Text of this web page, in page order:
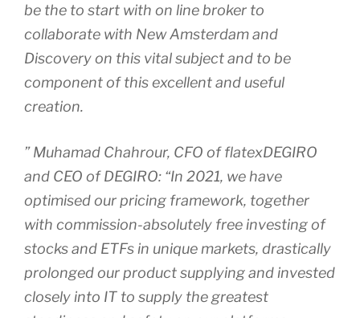
be the to start with on line broker to
collaborate with New Amsterdam and
Discovery on this vital subject and to be
component of this excellent and useful
creation.
” Muhamad Chahrour, CFO of flatexDEGIRO
and CEO of DEGIRO: “In 2021, we have
optimised our pricing framework, together
with commission-absolutely free investing of
stocks and ETFs in unique markets, drastically
prolonged our product supplying and invested
closely into IT to supply the greatest